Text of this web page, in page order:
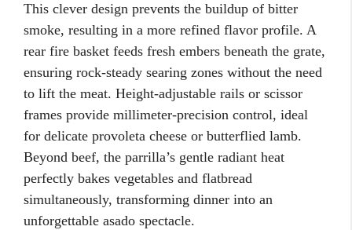
This clever design prevents the buildup of bitter
smoke, resulting in a more refined flavor profile. A
rear fire basket feeds fresh embers beneath the grate,
ensuring rock-steady searing zones without the need
to lift the meat. Height-adjustable rails or scissor
frames provide millimeter-precision control, ideal
for delicate provoleta cheese or butterflied lamb.
Beyond beef, the parrilla’s gentle radiant heat
perfectly bakes vegetables and flatbread
simultaneously, transforming dinner into an
unforgettable asado spectacle.